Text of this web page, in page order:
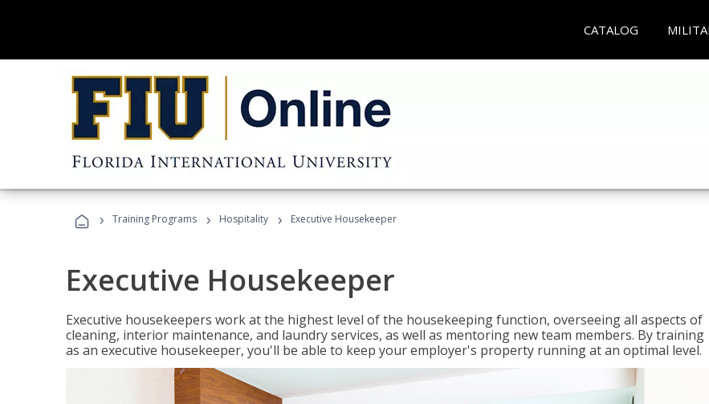
CATALOG
› Training Programs › Hospitality › Executive Housekeeper
Executive Housekeeper
Executive housekeepers work at the highest level of the housekeeping function, overseeing all aspects of
cleaning, interior maintenance, and laundry services, as well as mentoring new team members. By training
as an executive housekeeper, you'll be able to keep your employer's property running at an optimal level.